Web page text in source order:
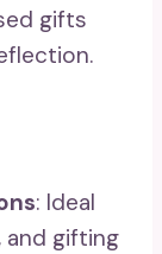
gifts
: Ideal
and gifting